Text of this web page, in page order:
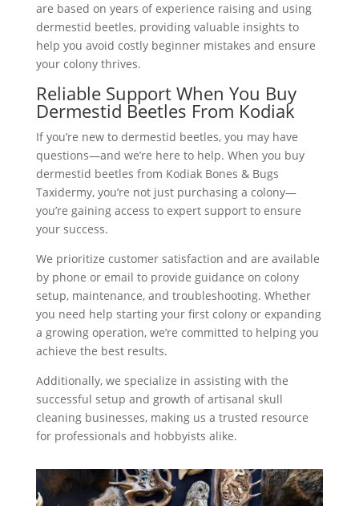
are based on years of experience raising and using
dermestid beetles, providing valuable insights to
help you avoid costly beginner mistakes and ensure
your colony thrives.
Reliable Support When You Buy
Dermestid Beetles From Kodiak
If you’re new to dermestid beetles, you may have
questions—and we’re here to help. When you buy
dermestid beetles from Kodiak Bones & Bugs
Taxidermy, you’re not just purchasing a colony—
you’re gaining access to expert support to ensure
your success.
We prioritize customer satisfaction and are available
by phone or email to provide guidance on colony
setup, maintenance, and troubleshooting. Whether
you need help starting your first colony or expanding
a growing operation, we’re committed to helping you
achieve the best results.
Additionally, we specialize in assisting with the
successful setup and growth of artisanal skull
cleaning businesses, making us a trusted resource
for professionals and hobbyists alike.